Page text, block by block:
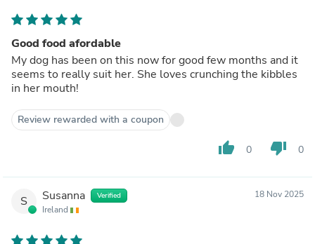
Good food afordable
My dog has been on this now for good few months and it
seems to really suit her. She loves crunching the kibbles
in her mouth!
Review rewarded with a coupon
thumb_up 0 thumb_down 0
S Susanna Verified
Ireland
18 Nov 2025